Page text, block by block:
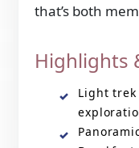
that’s both
Highlights
Light